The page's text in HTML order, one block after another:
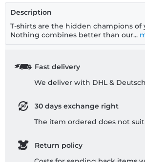
Description
T-shirts are the hidden champions of
Nothing combines better than our...
Fast delivery
We deliver with DHL &
30 days exchange right
The item ordered does not suit
Return policy